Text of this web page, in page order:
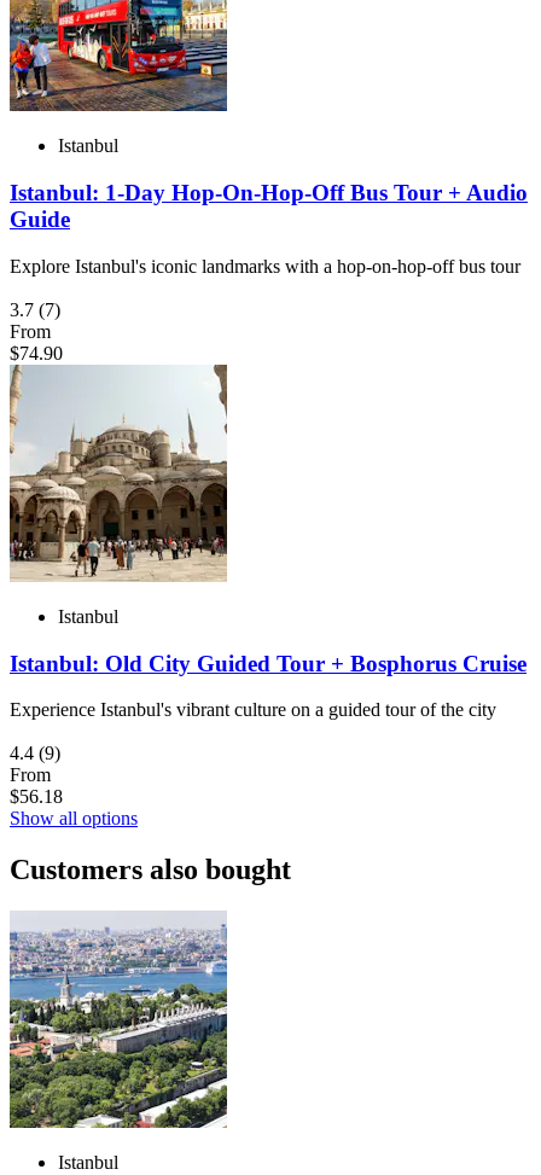
Istanbul
Istanbul: 1-Day Hop-On-Hop-Off Bus Tour + Audio
Guide
Explore Istanbul's iconic landmarks with a hop-on-hop-off bus tour
3.7 (7)
From
$74.90
Istanbul
Istanbul: Old City Guided Tour + Bosphorus Cruise
Experience Istanbul's vibrant culture on a guided tour of the city
4.4 (9)
From
$56.18
Show all options
Customers also bought
Istanbul